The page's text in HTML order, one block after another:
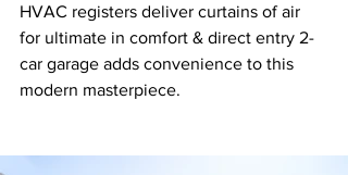
HVAC registers deliver curtains of air
for ultimate in comfort & direct entry 2-
car garage adds convenience to this
modern masterpiece.